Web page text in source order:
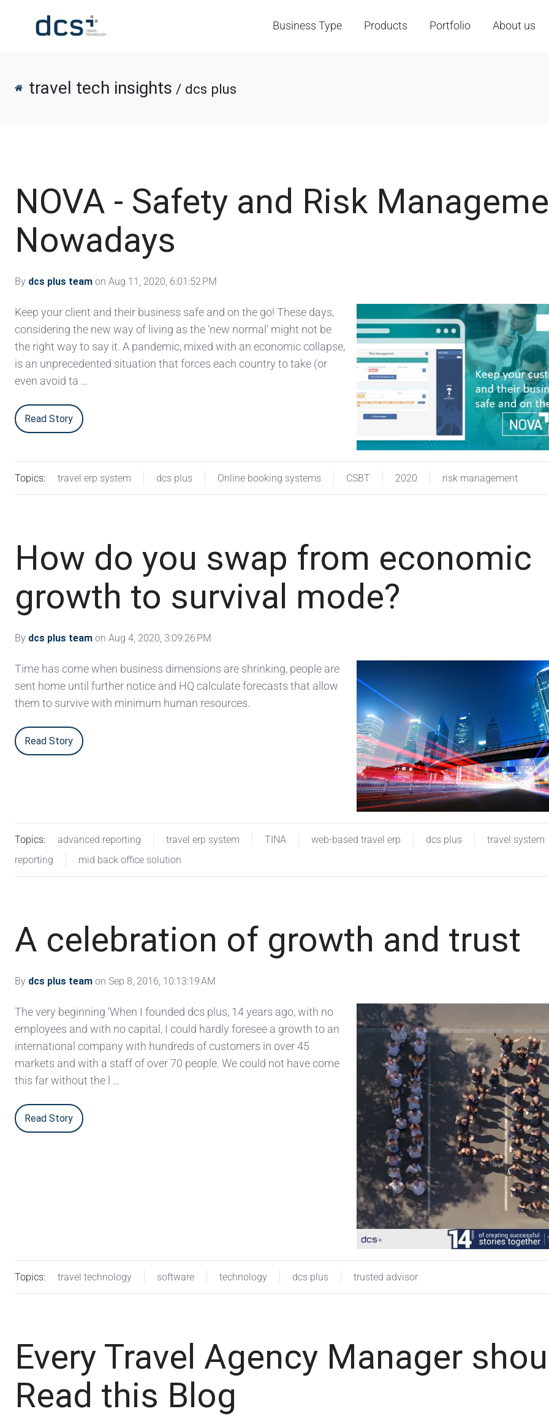
Business Type Products Portfolio About us
travel tech insights / dcs plus
NOVA - Safety and Risk
Nowadays
By dcs plus team on Aug 11, 2020, 6:01:52 PM
Keep your client and their business safe and on the go! These days,
considering the new way of living as the ‘new normal’ might not be
the right way to say it. A pandemic, mixed with an economic collapse,
is an unprecedented situation that forces each country to take (or
even avoid ta …
Read Story
Topics: travel erp system dcs plus Online booking systems CSBT 2020 risk management
How do you swap from economic
growth to survival mode?
By dcs plus team on Aug 4, 2020, 3:09:26 PM
Time has come when business dimensions are shrinking, people are
sent home until further notice and HQ calculate forecasts that allow
them to survive with minimum human resources.
Read Story
Topics: advanced reporting travel erp system TINA web-based travel erp dcs plus
travel system
reporting
mid back office solution
A celebration of growth and trust
By dcs plus team on Sep 8, 2016, 10:13:19 AM
The very beginning ‘When I founded dcs plus, 14 years ago, with no
employees and with no capital, I could hardly foresee a growth to an
international company with hundreds of customers in over 45
markets and with a staff of over 70 people. We could not have come
this far without the l …
Read Story
Topics: travel technology software technology dcs plus trusted advisor
Every Travel Agency Manager
Read this Blog